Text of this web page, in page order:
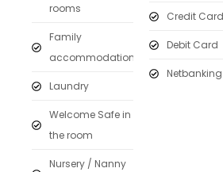
rooms
Family
accommodation
Laundry
Welcome Safe in
the room
Nursery / Nanny
Credit Card
Debit Card
Netbanking